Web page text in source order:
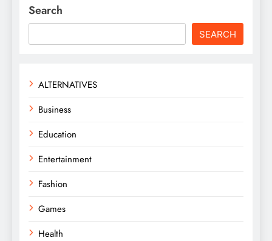
Search
SEARCH
ALTERNATIVES
Business
Education
Entertainment
Fashion
Games
Health